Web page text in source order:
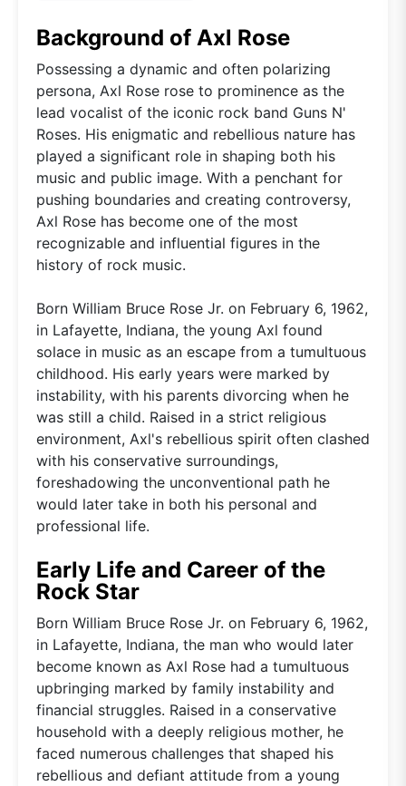
Background of Axl Rose
Possessing a dynamic and often polarizing
persona, Axl Rose rose to prominence as the
lead vocalist of the iconic rock band Guns N'
Roses. His enigmatic and rebellious nature has
played a significant role in shaping both his
music and public image. With a penchant for
pushing boundaries and creating controversy,
Axl Rose has become one of the most
recognizable and influential figures in the
history of rock music.
Born William Bruce Rose Jr. on February 6, 1962,
in Lafayette, Indiana, the young Axl found
solace in music as an escape from a tumultuous
childhood. His early years were marked by
instability, with his parents divorcing when he
was still a child. Raised in a strict religious
environment, Axl's rebellious spirit often clashed
with his conservative surroundings,
foreshadowing the unconventional path he
would later take in both his personal and
professional life.
Early Life and Career of the
Rock Star
Born William Bruce Rose Jr. on February 6, 1962,
in Lafayette, Indiana, the man who would later
become known as Axl Rose had a tumultuous
upbringing marked by family instability and
financial struggles. Raised in a conservative
household with a deeply religious mother, he
faced numerous challenges that shaped his
rebellious and defiant attitude from a young